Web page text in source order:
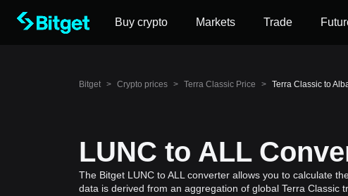
Buy crypto Markets Trade
Bitget > Crypto prices > Terra Classic Price > Terra Classic to
LUNC to ALL
The Bitget LUNC to ALL converter allows you to calculate
data is derived from an aggregation of global Terra